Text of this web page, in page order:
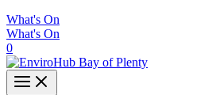
What's On
What's On
0